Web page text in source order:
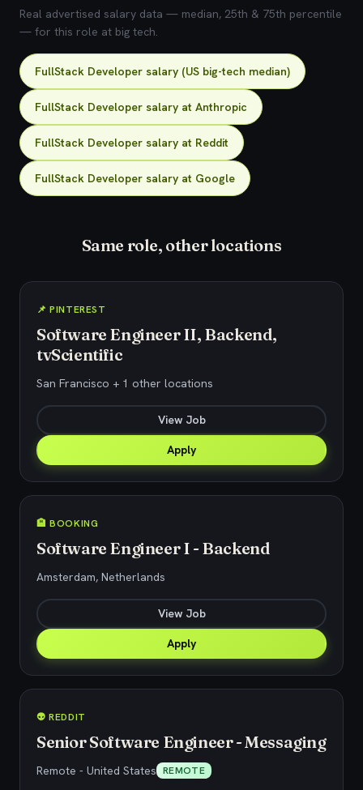
Real advertised salary data — median, 25th & 75th percentile
— for this role at big tech.
FullStack Developer salary (US big-tech median)
FullStack Developer salary at Anthropic
FullStack Developer salary at Reddit
FullStack Developer salary at Google
Same role, other locations
📌 PINTEREST
Software Engineer II, Backend,
tvScientific
San Francisco + 1 other locations
View Job
Apply
🏨 BOOKING
Software Engineer I - Backend
Amsterdam, Netherlands
View Job
Apply
👽 REDDIT
Senior Software Engineer - Messaging
Remote - United States REMOTE